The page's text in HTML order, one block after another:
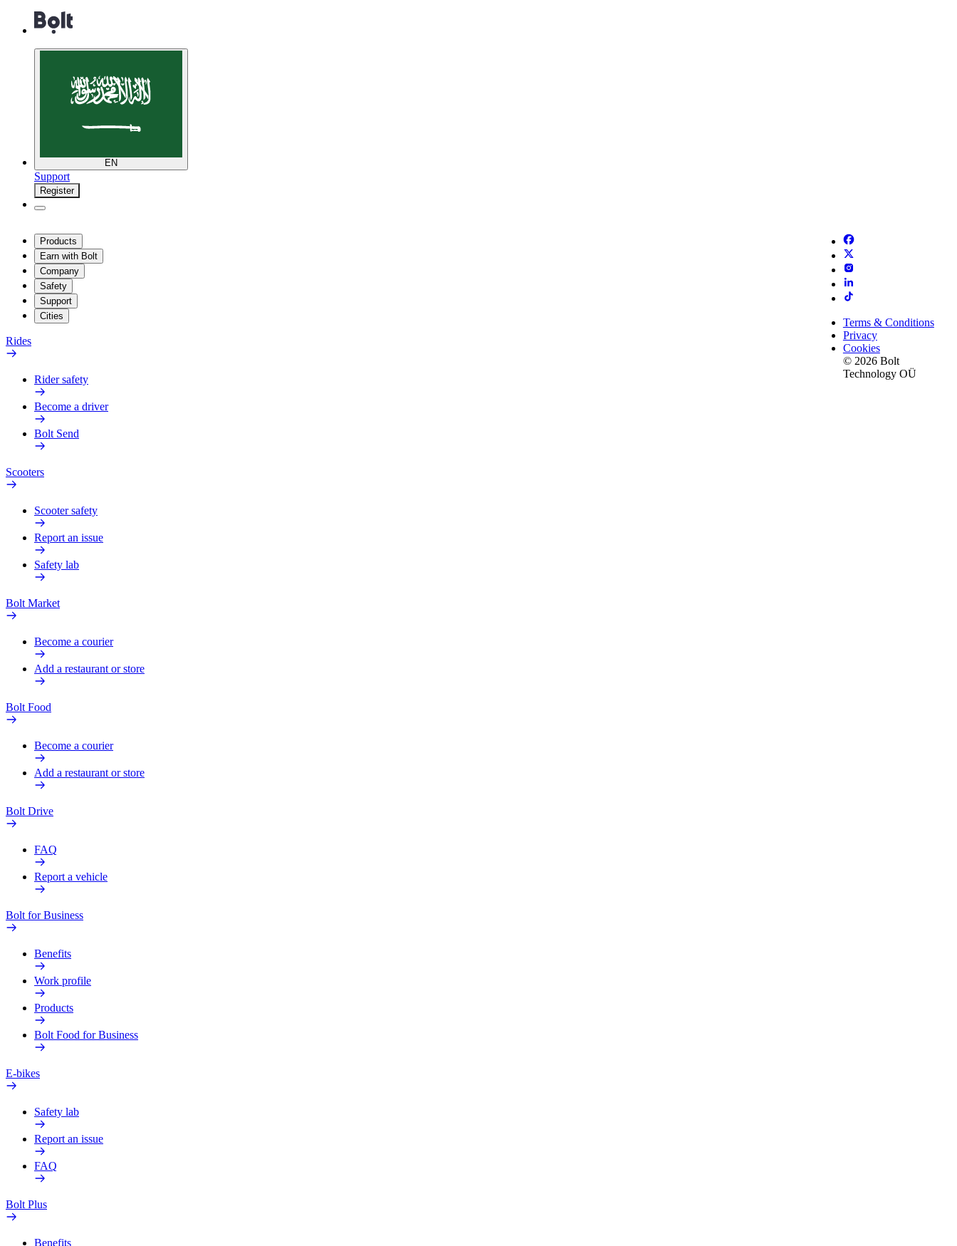
EN
Support
Register
Products
Earn with Bolt
Company
Safety
Support
Cities
Rides
Rider safety
Become a driver
Bolt Send
Scooters
Scooter safety
Report an issue
Safety lab
Bolt Market
Become a courier
Add a restaurant or store
Bolt Food
Become a courier
Add a restaurant or store
Bolt Drive
FAQ
Report a vehicle
Bolt for Business
Benefits
Work profile
Products
Bolt Food for Business
E-bikes
Safety lab
Report an issue
FAQ
Bolt Plus
Benefits
Terms & Conditions
Privacy
Cookies
© 2026 Bolt
Technology OÜ